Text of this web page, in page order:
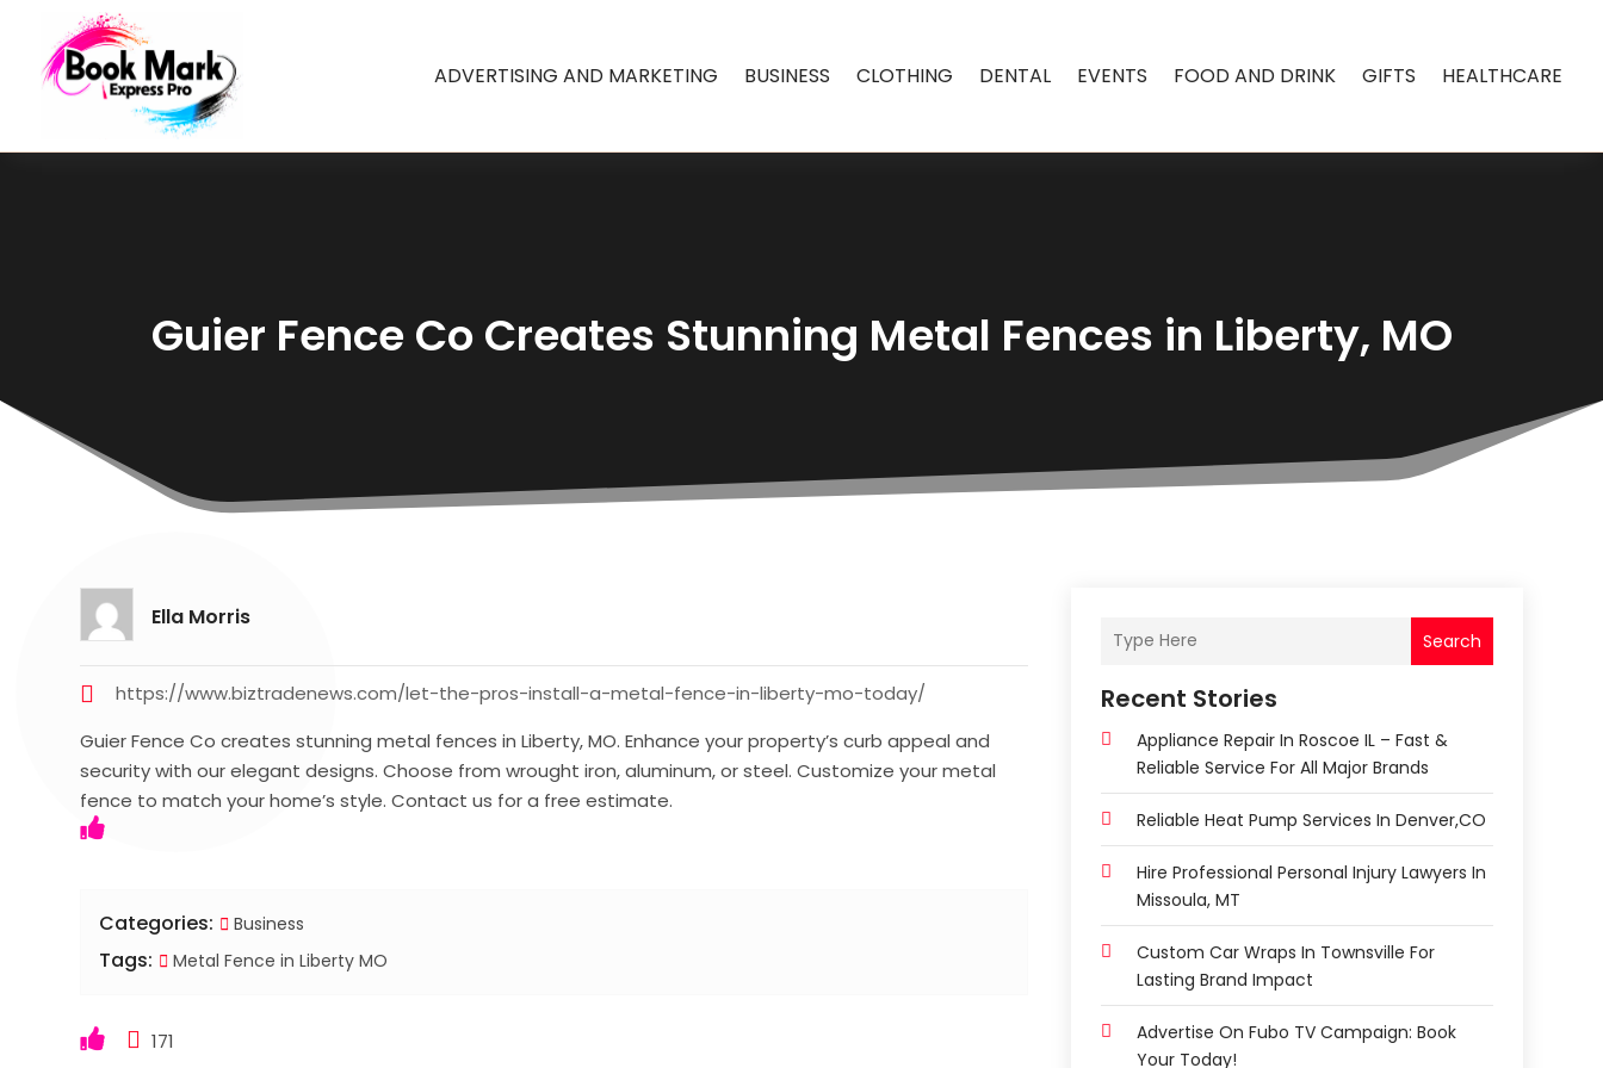
ADVERTISING AND MARKETING BUSINESS CLOTHING DENTAL EVENTS FOOD AND DRINK GIFTS HEALTHCARE
Guier Fence Co Creates Stunning Metal Fences in Liberty, MO
Ella Morris
https://www.biztradenews.com/let-the-pros-install-a-metal-fence-in-liberty-mo-today/
Guier Fence Co creates stunning metal fences in Liberty, MO. Enhance your property’s curb appeal and
security with our elegant designs. Choose from wrought iron, aluminum, or steel. Customize your metal
fence to match your home’s style. Contact us for a free estimate.
Categories: Business
Tags: Metal Fence in Liberty MO
171
Search
Recent Stories
Appliance Repair In Roscoe IL – Fast &
Reliable Service For All Major Brands
Reliable Heat Pump Services In Denver,CO
Hire Professional Personal Injury Lawyers In
Missoula, MT
Custom Car Wraps In Townsville For
Lasting Brand Impact
Advertise On Fubo TV Campaign: Book
Your Today!